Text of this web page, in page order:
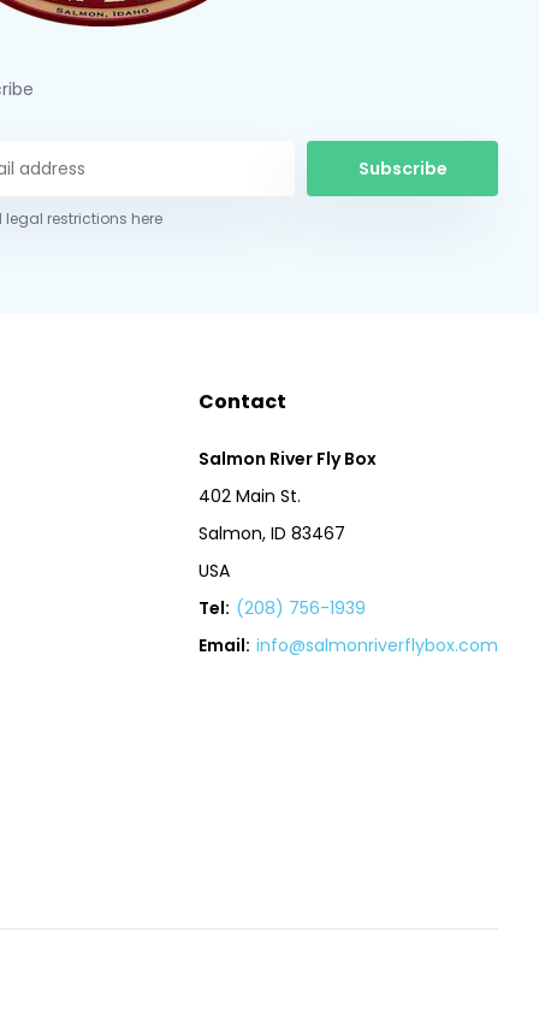
Subscribe
legal restrictions here
Contact
Salmon River Fly Box
402 Main St.
Salmon, ID 83467
USA
Tel: (208) 756-1939
Email: info@salmonriverflybox.com